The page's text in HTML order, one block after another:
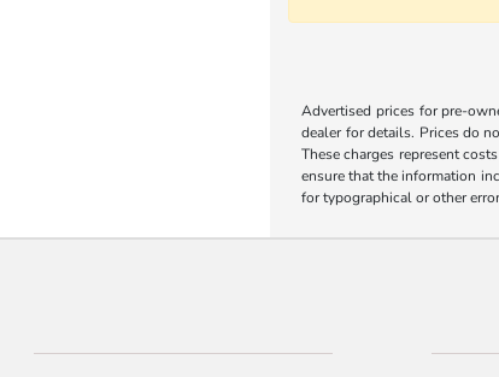
Advertised prices for pre-
dealer for details. Prices do
These charges represent
ensure that the information
for typographical or other